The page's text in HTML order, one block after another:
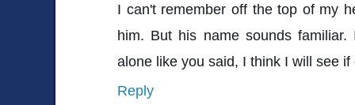
I can't remember off the top of my
him. But his name sounds
alone like you said, I think I will see
Reply